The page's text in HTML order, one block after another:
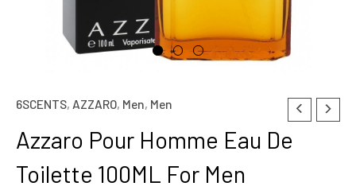
6SCENTS, AZZARO, Men, Men
Azzaro Pour Homme Eau De
Toilette 100ML For Men
Original
price
was:
price
is:
Azzaro
Pour
Homme
Eau